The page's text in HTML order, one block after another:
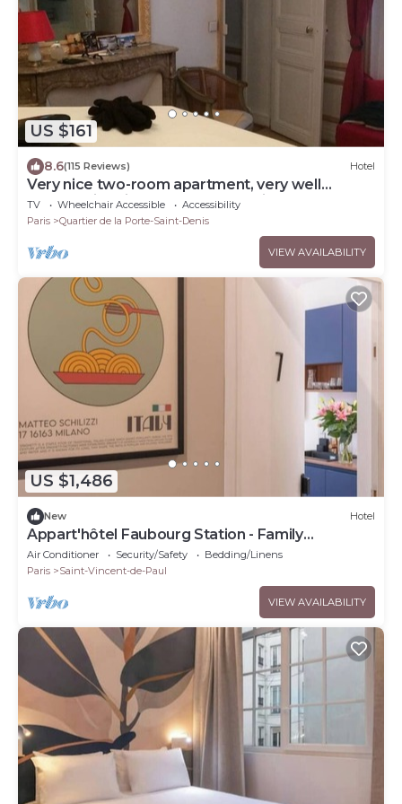
US $161
8.6(115 Reviews) Hotel
Very nice two-room apartment, very well
located-right in the center of Paris, Haussmann
style.
TV Wheelchair Accessible
Accessibility
Paris
Quartier de la Porte-Saint-Denis
VIEW AVAILABILITY
US $1,486
New Hotel
Appart'hôtel Faubourg Station - Family
apartment
Air Conditioner Security/Safety
Bedding/Linens
Paris
Saint-Vincent-de-Paul
VIEW AVAILABILITY